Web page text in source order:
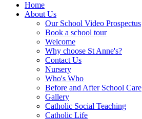
Home
About Us
Our School Video Prospectus
Book a school tour
Welcome
Why choose St Anne's?
Contact Us
Nursery
Who's Who
Before and After School Care
Gallery
Catholic Social Teaching
Catholic Life